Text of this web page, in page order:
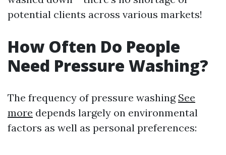
potential clients across various markets!
How Often Do People
Need Pressure Washing?
The frequency of pressure washing See
more depends largely on environmental
factors as well as personal preferences: